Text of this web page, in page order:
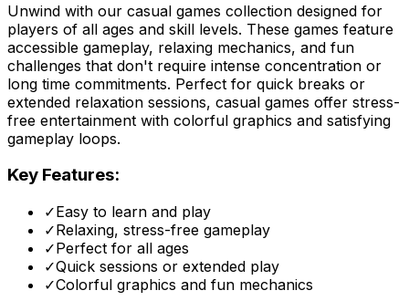
Unwind with our casual games collection designed for
players of all ages and skill levels. These games feature
accessible gameplay, relaxing mechanics, and fun
challenges that don't require intense concentration or
long time commitments. Perfect for quick breaks or
extended relaxation sessions, casual games offer stress-
free entertainment with colorful graphics and satisfying
gameplay loops.
Key Features:
✓Easy to learn and play
✓Relaxing, stress-free gameplay
✓Perfect for all ages
✓Quick sessions or extended play
✓Colorful graphics and fun mechanics